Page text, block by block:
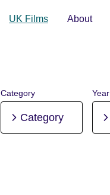
UK Films About
Category
Category
Year